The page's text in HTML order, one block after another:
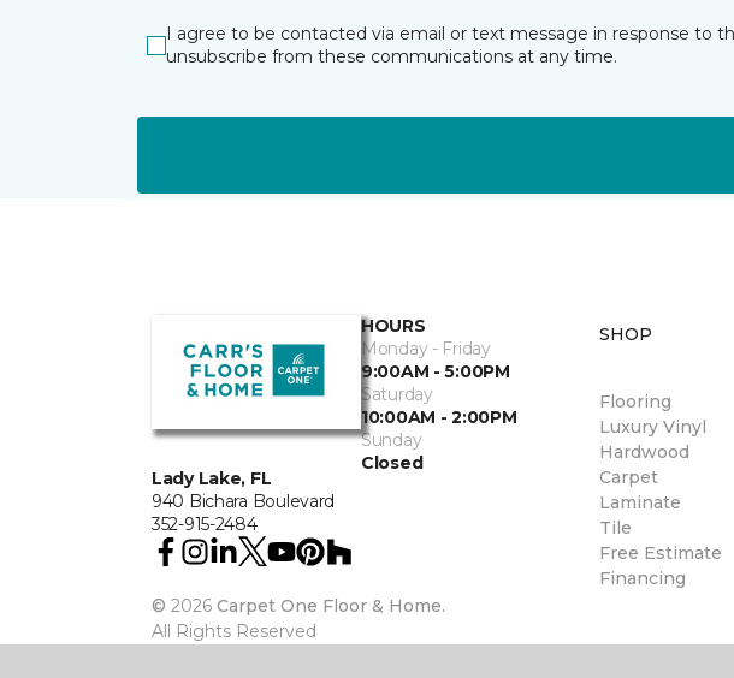
I agree to be contacted via email or text message in response to
unsubscribe from these communications at any time.
Lady Lake, FL
940 Bichara Boulevard
352-915-2484
HOURS
Monday - Friday
9:00AM - 5:00PM
Saturday
10:00AM - 2:00PM
Sunday
Closed
© 2026 Carpet One Floor & Home.
All Rights Reserved
SHOP
Flooring
Luxury Vinyl
Hardwood
Carpet
Laminate
Tile
Free Estimate
Financing